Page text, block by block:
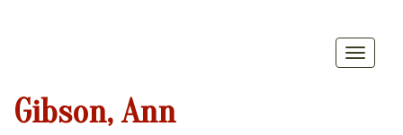
Gibson, Ann